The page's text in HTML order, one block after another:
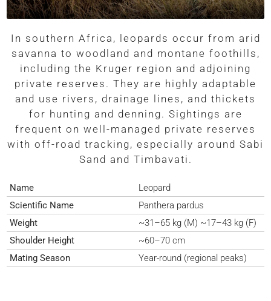
In southern Africa, leopards occur from arid
savanna to woodland and montane foothills,
including the Kruger region and adjoining
private reserves. They are highly adaptable
and use rivers, drainage lines, and thickets
for hunting and denning. Sightings are
frequent on well-managed private reserves
with off-road tracking, especially around Sabi
Sand and Timbavati.
Name
Leopard
Scientific Name
Panthera pardus
Weight
~31–65 kg (M) ~17–43 kg (F)
Shoulder Height
~60–70 cm
Mating Season
Year-round (regional peaks)